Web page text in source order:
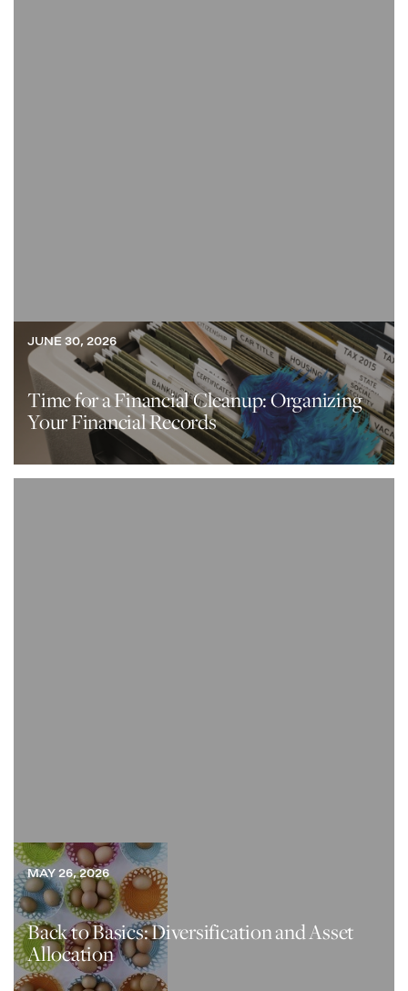
JUNE 30, 2026
Time for a Financial Cleanup: Organizing
Your Financial Records
MAY 26, 2026
Back to Basics: Diversification and Asset
Allocation